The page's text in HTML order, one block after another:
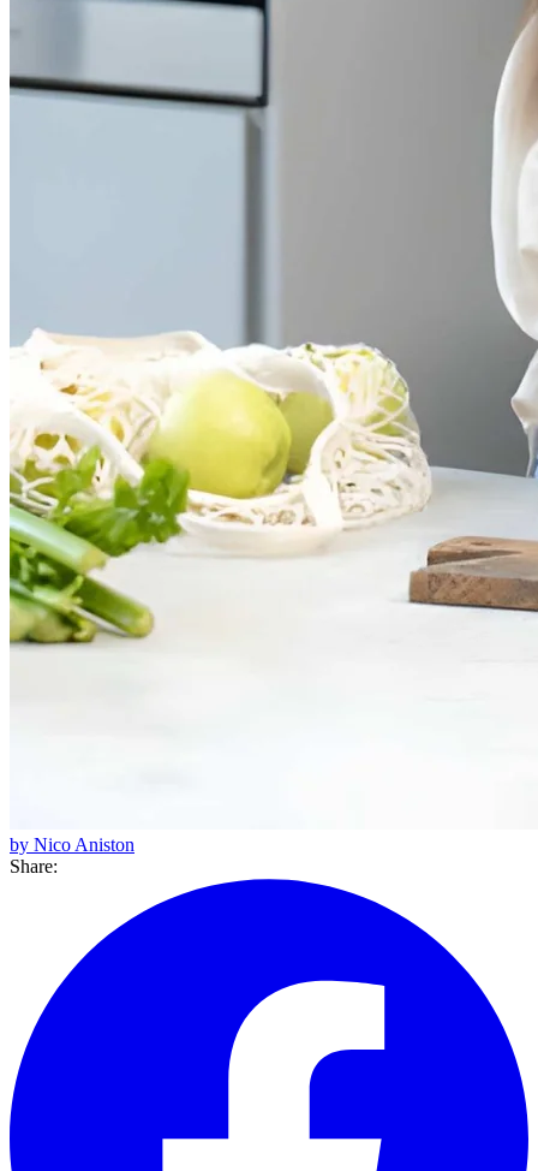
by Nico Aniston
Share: